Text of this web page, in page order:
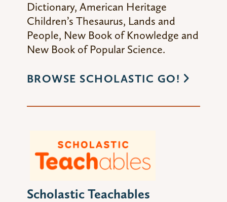
Dictionary, American Heritage
Children’s Thesaurus, Lands and
People, New Book of Knowledge and
New Book of Popular Science.
BROWSE SCHOLASTIC GO!
Scholastic Teachables